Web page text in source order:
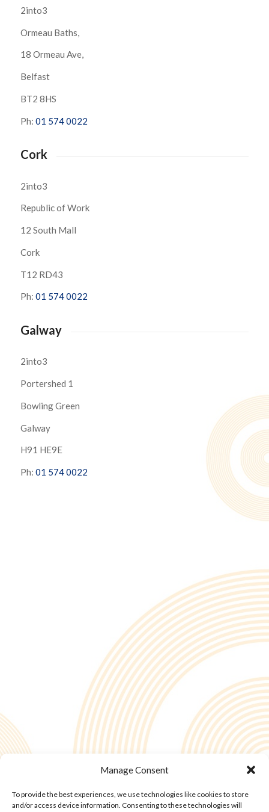
Manage Consent
To provide the best experiences, we use technologies like cookies to store
and/or access device information. Consenting to these technologies will
2into3
Ormeau Baths,
18 Ormeau Ave,
Belfast
BT2 8HS
Ph: 01 574 0022
Cork
2into3
Republic of Work
12 South Mall
Cork
T12 RD43
Ph: 01 574 0022
Galway
2into3
Portershed 1
Bowling Green
Galway
H91 HE9E
Ph: 01 574 0022
© Copyright - 2into3 , Huckletree in The Academy, 42 Pearse St, Dublin D02